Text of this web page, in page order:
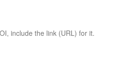
include the link (URL) for it.